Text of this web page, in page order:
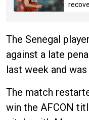
The Senegal
against a late
last week and
The match
win the AFCON